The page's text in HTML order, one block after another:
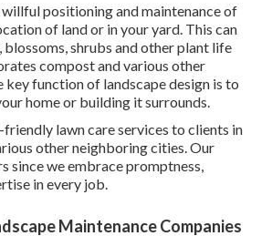
willful positioning and maintenance of
of land or in your yard. This can
blossoms, shrubs and other plant life
compost and various other
key function of landscape design is to
home or building it surrounds.
lawn care services to clients in
other neighboring cities. Our
since we embrace promptness,
in every job.
Maintenance Companies